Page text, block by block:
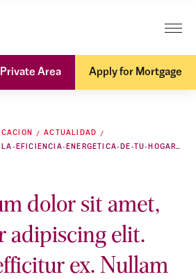
Private Area Apply for Mortgage
ACTUALIDAD
6-PASOS-PARA-MEJORAR-LA-EFICIENCIA-ENERGETICA-DE-TU-HOGAR-CON-EL-PLAN-RER
dolor sit amet,
adipiscing elit.
ex. Nullam